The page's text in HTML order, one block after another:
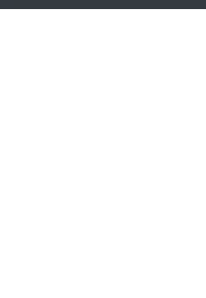
Quick link